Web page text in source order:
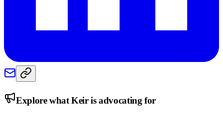
Explore whatKeiris advocating for